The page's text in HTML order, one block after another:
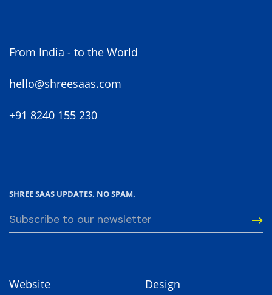
From India - to the World
hello@shreesaas.com
+91 8240 155 230
SHREE SAAS UPDATES. NO SPAM.
Website
Design